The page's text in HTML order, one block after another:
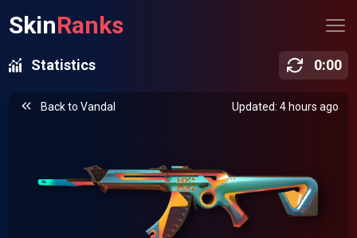
SkinRanks
Statistics 0:00
Back toVandal Updated: 4 hours ago